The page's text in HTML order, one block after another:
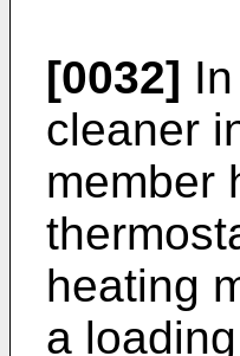
[0032]
cleaner
member
heating
a